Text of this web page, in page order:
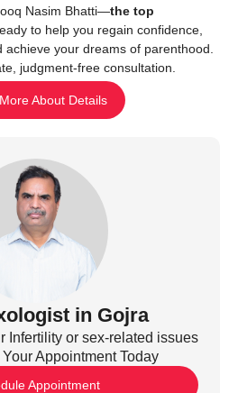
Nasim Bhatti—the top
to help you regain confidence,
your dreams of parenthood.
judgment-free consultation.
About Details
in Gojra
Infertility or sex-related issues
Appointment Today
Appointment